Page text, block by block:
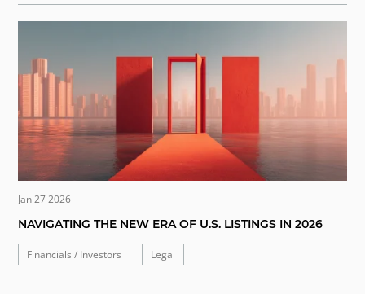
Jan 27 2026
NAVIGATING THE NEW ERA OF U.S. LISTINGS IN 2026
Financials / Investors Legal